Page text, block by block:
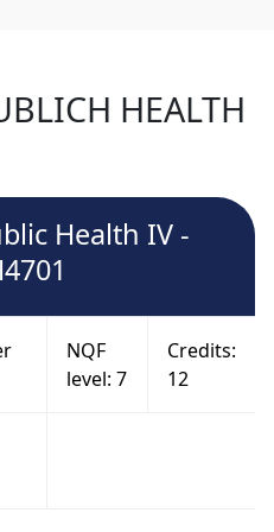
HEALTH
Health IV -
NQF
level: 7
Credits:
12